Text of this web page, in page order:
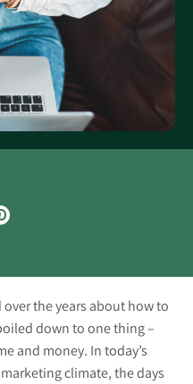
over the years about how to
down to one thing –
and money. In today’s
climate, the days